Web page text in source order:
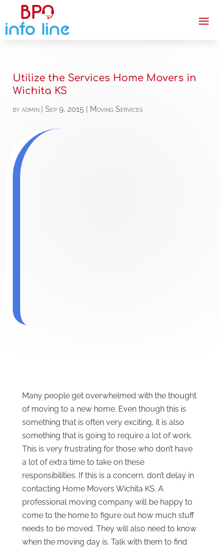
Utilize the Services Home Movers in
Wichita KS
byadmin |Sep 9, 2015 Moving Services
Many people get overwhelmed with the thought
of moving to a new home. Even though this is
something that is often very exciting, it is also
something that is going to require a lot of work.
This is very frustrating for those who don’t have
a lot of extra time to take on these
responsibilities. If this is a concern, don’t delay in
contacting Home Movers Wichita KS. A
professional moving company will be happy to
come to the home to figure out how much stuff
needs to be moved. They will also need to know
when the moving day is. Talk with them to find